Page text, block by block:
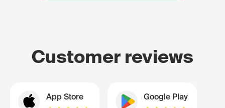
Customer reviews
App Store Google Play